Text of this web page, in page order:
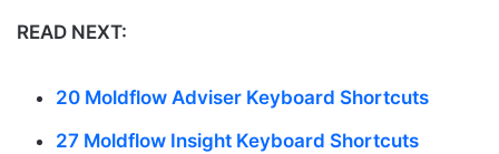
READ NEXT:
20 Moldflow Adviser Keyboard Shortcuts
27 Moldflow Insight Keyboard Shortcuts